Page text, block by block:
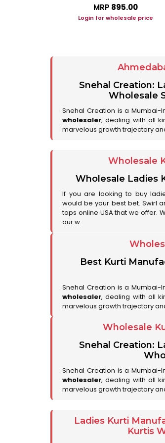
MRP ₹895.00
Login for wholesale price
Snehal Creation:
Wholesale
Snehal Creation is a Mumbai-
wholesaler, dealing with all
marvelous growth trajectory
Wholesale
Wholesale Ladies
If you are looking to buy
would be your best bet. Swirl
tops online USA that we offer.
our w..
Best Kurti
Snehal Creation is a Mumbai-
wholesaler, dealing with all
marvelous growth trajectory
Wholesale
Snehal Creation:
Snehal Creation is a Mumbai-
wholesaler, dealing with all
marvelous growth trajectory
Ladies Kurti
Kurtis